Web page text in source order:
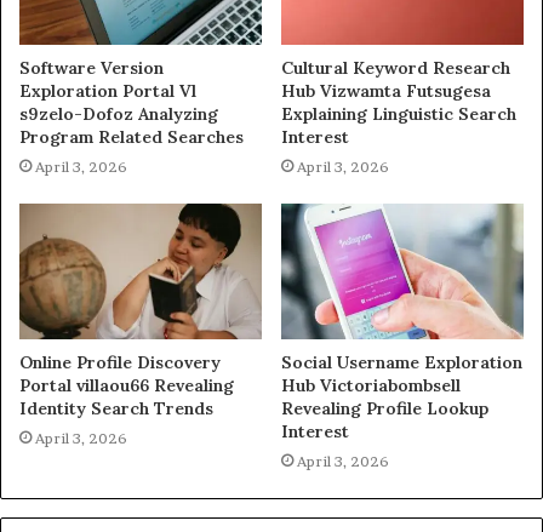
Software Version
Exploration Portal Vl
s9zelo-Dofoz Analyzing
Program Related Searches
April 3, 2026
Cultural Keyword Research
Hub Vizwamta Futsugesa
Explaining Linguistic Search
Interest
April 3, 2026
Online Profile Discovery
Portal villaou66 Revealing
Identity Search Trends
April 3, 2026
Social Username Exploration
Hub Victoriabombsell
Revealing Profile Lookup
Interest
April 3, 2026